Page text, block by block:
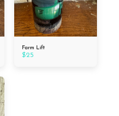
Farm Lift
$25